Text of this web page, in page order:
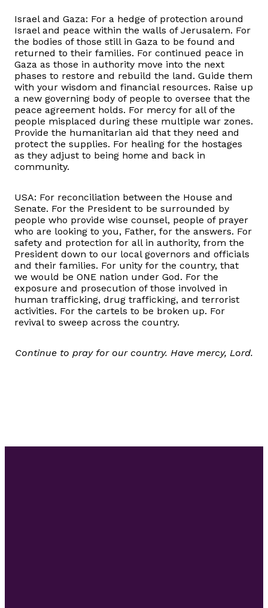
Israel and Gaza: For a hedge of protection around
Israel and peace within the walls of Jerusalem. For
the bodies of those still in Gaza to be found and
returned to their families. For continued peace in
Gaza as those in authority move into the next
phases to restore and rebuild the land. Guide them
with your wisdom and financial resources. Raise up
a new governing body of people to oversee that the
peace agreement holds. For mercy for all of the
people misplaced during these multiple war zones.
Provide the humanitarian aid that they need and
protect the supplies. For healing for the hostages
as they adjust to being home and back in
community.
USA: For reconciliation between the House and
Senate. For the President to be surrounded by
people who provide wise counsel, people of prayer
who are looking to you, Father, for the answers. For
safety and protection for all in authority, from the
President down to our local governors and officials
and their families. For unity for the country, that
we would be ONE nation under God. For the
exposure and prosecution of those involved in
human trafficking, drug trafficking, and terrorist
activities. For the cartels to be broken up. For
revival to sweep across the country.
Continue to pray for our country. Have mercy, Lord.